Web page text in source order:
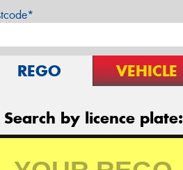
REGO VEHICLE
Search by licence plate: